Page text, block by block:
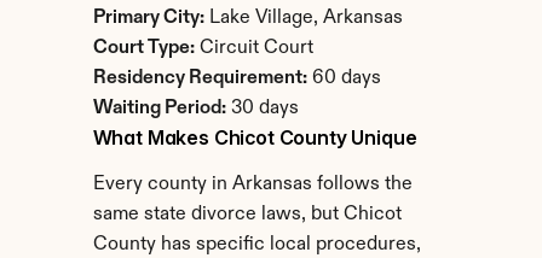
Primary City: Lake Village, Arkansas
Court Type: Circuit Court
Residency Requirement: 60 days
Waiting Period: 30 days
What Makes Chicot County Unique
Every county in Arkansas follows the
same state divorce laws, but Chicot
County has specific local procedures,